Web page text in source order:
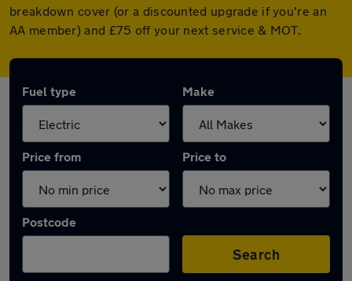
breakdown cover (or a discounted upgrade if you're an
AA member) and £75 off your next service & MOT.
Fuel type Make
Price from Price to
Postcode
Search